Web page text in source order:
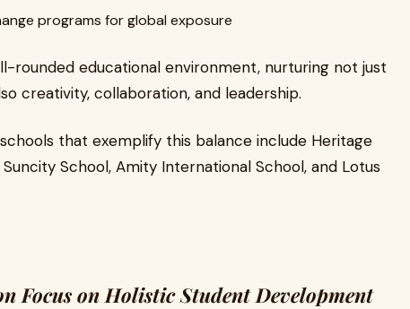
programs for global exposure
rounded educational environment, nurturing not just
creativity, collaboration, and leadership.
that exemplify this balance include Heritage
School, Amity International School, and Lotus
Focus on Holistic Student Development